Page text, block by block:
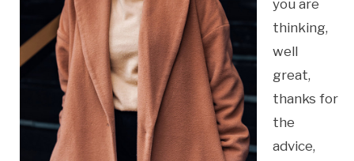
you are
thinking,
well
great,
thanks for
the
advice,